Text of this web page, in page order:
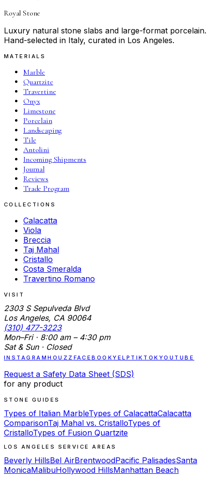
Royal Stone
Luxury natural stone slabs and large-format porcelain.
Hand-selected in Italy, curated in Los Angeles.
MATERIALS
Marble
Quartzite
Travertine
Onyx
Limestone
Porcelain
Landscaping
Tile
Antolini
Incoming Shipments
Journal
Reviews
Trade Program
COLLECTIONS
Calacatta
Viola
Breccia
Taj Mahal
Cristallo
Costa Smeralda
Travertino Romano
VISIT
2303 S Sepulveda Blvd
Los Angeles, CA 90064
(310) 477-3223
Mon–Fri · 8:00 am – 4:30 pm
Sat & Sun · Closed
INSTAGRAMHOUZZ FACEBOOKYELP TIKTOK YOUTUBE
Request a Safety Data Sheet (SDS)
for any product
STONE GUIDES
Types of Italian MarbleTypes of CalacattaCalacatta
ComparisonTaj Mahal vs. CristalloTypes of
CristalloTypes of Fusion Quartzite
LOS ANGELES SERVICE AREAS
Beverly HillsBel AirBrentwoodPacific PalisadesSanta
MonicaMalibuHollywood HillsManhattan Beach